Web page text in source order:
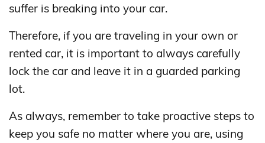
suffer is breaking into your car.
Therefore, if you are traveling in your own or
rented car, it is important to always carefully
lock the car and leave it in a guarded parking
lot.
As always, remember to take proactive steps to
keep you safe no matter where you are, using